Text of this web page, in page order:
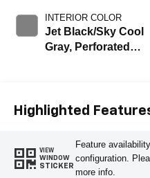
INTERIOR COLOR
Jet Black/Sky Cool
Gray, Perforated
Highlighted
VIEW
WINDOW
STICKER
Feature
configuration.
more info.